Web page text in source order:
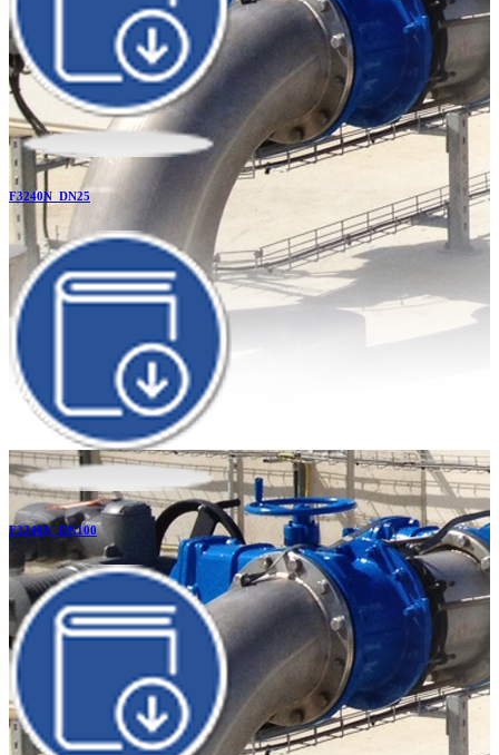
F3240N_DN25
F3240N_DN100